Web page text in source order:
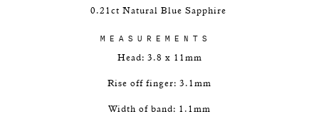
0.21ct Natural Blue Sapphire
MEASUREMENTS
Head: 3.8 x 11mm
Rise off finger: 3.1mm
Width of band: 1.1mm